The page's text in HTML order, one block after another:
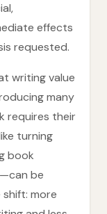
effects
requested.
writing value
many
requires their
turning
book
be
more